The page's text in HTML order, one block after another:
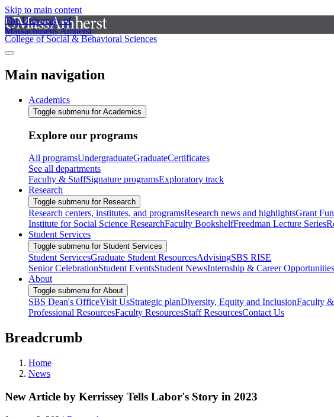
Skip to main content
The University of
Massachusetts Amherst
College of Social & Behavioral Sciences
Main navigation
Academics
Toggle submenu for Academics
Explore our programs
All programsUndergraduateGraduateCertificates
See all departments
Faculty & StaffSignature programsExploratory track
Research
Toggle submenu for Research
Research centers, institutes, and programsResearch news and highlightsGrant
Institute for Social Science ResearchFaculty BookshelfFreedman Lecture Series
Student Services
Toggle submenu for Student Services
Student ServicesGraduate Student ResourcesAdvisingSBS RISE
Senior CelebrationStudent EventsStudent NewsInternship & Career Opportunities
About
Toggle submenu for About
SBS Dean's OfficeVisit UsStrategic planDiversity, Equity and InclusionFaculty
Professional ResourcesFaculty ResourcesStaff ResourcesContact Us
Breadcrumb
Home
News
New Article by Kerrissey Tells Labor's Story in 2023